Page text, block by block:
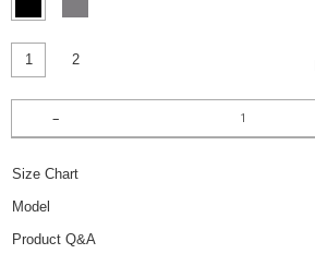
1 2
Size Chart
Model
Product Q&A